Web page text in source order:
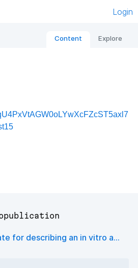
Login
Content Explore
for describing an in vitro a...